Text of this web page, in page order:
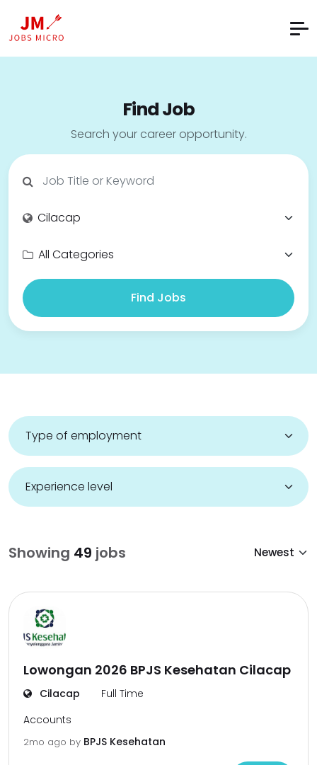
Find Job
Search your career opportunity.
Find Jobs
Showing 49 jobs
Lowongan 2026 BPJS Kesehatan Cilacap
Cilacap
Full Time
Accounts
2mo ago by BPJS Kesehatan